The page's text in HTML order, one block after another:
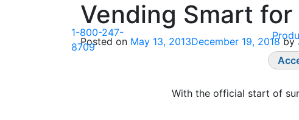
1-800-247-
8709
Vending Smart for
Posted on May 13, 2013December 19, 2018 by
With the official start of